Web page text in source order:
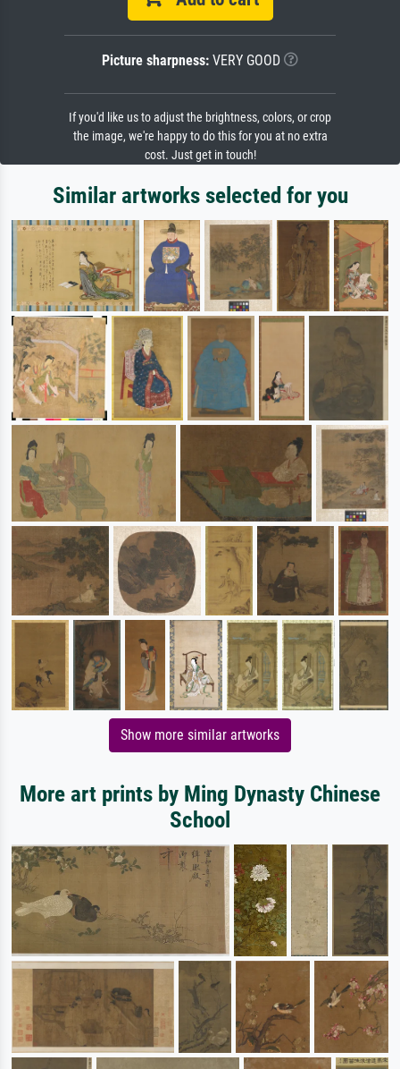
Picture sharpness: VERY GOOD
If you'd like us to adjust the brightness, colors, or crop
the image, we're happy to do this for you at no extra
cost. Just get in touch!
Similar artworks selected for you
Show more similar artworks
More art prints by Ming Dynasty Chinese
School